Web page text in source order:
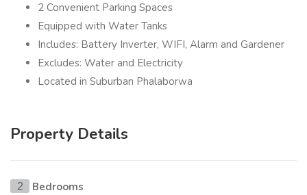
2 Convenient Parking Spaces
Equipped with Water Tanks
Includes: Battery Inverter, WIFI, Alarm and Gardener
Excludes: Water and Electricity
Located in Suburban Phalaborwa
Property Details
2 Bedrooms